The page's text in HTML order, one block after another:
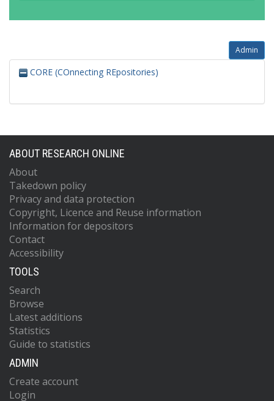
Admin
CORE (COnnecting REpositories)
ABOUT RESEARCH ONLINE
About
Takedown policy
Privacy and data protection
Copyright, Licence and Reuse information
Information for depositors
Contact
Accessibility
TOOLS
Search
Browse
Latest additions
Statistics
Guide to statistics
ADMIN
Create account
Login